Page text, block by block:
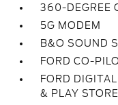
360-DEGREE
5G MODEM
B&O SOUND
FORD CO-
FORD
& PLAY STORE